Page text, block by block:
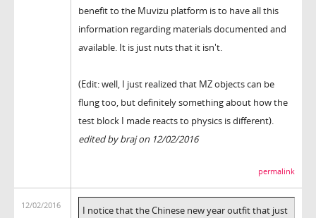
benefit to the Muvizu platform is to have all this
information regarding materials documented and
available. It is just nuts that it isn't.
(Edit: well, I just realized that MZ objects can be
flung too, but definitely something about how the
test block I made reacts to physics is different).
edited by braj on 12/02/2016
permalink
12/02/2016
I notice that the Chinese new year outfit that just